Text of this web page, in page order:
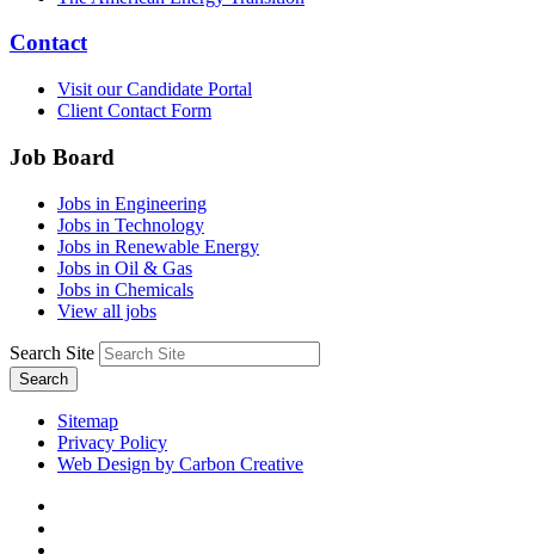
Contact
Visit our Candidate Portal
Client Contact Form
Job Board
Jobs in Engineering
Jobs in Technology
Jobs in Renewable Energy
Jobs in Oil & Gas
Jobs in Chemicals
View all jobs
Search Site
Search
Sitemap
Privacy Policy
Web Design by Carbon Creative